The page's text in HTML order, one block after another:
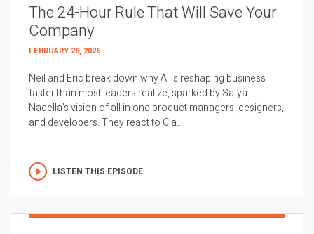
The 24-Hour Rule That Will Save Your
Company
FEBRUARY 26, 2026
Neil and Eric break down why AI is reshaping business
faster than most leaders realize, sparked by Satya
Nadella’s vision of all in one product managers, designers,
and developers. They react to Cla...
LISTEN THIS EPISODE